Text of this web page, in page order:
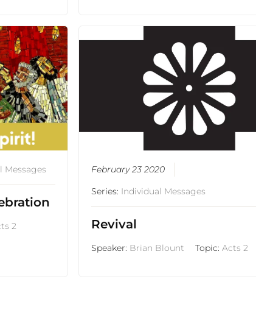
Messages
2
February 23 2020
Series: Individual Messages
Revival
Speaker: Brian Blount Topic:Acts 2